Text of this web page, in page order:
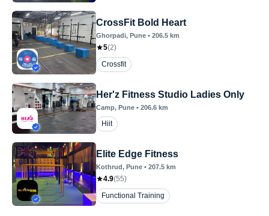
CrossFit Bold Heart
Ghorpadi, Pune • 206.5 km
5(2)
Crossfit
Her'z Fitness Studio Ladies Only
Camp, Pune • 206.6 km
Hiit
Elite Edge Fitness
Kothrud, Pune • 207.5 km
4.9(55)
Functional Training